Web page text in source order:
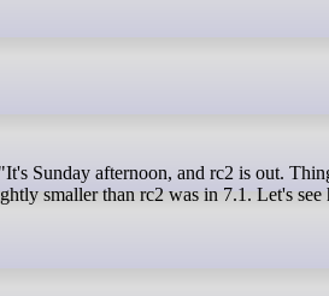
smaller than rc2 was in 7.1. Let's